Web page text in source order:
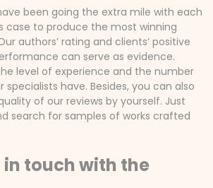
been going the extra mile with each
case to produce the most winning
authors’ rating and clients’ positive
can serve as evidence.
level of experience and the number
have. Besides, you can also
of our reviews by yourself. Just
search for samples of works crafted
in touch with the